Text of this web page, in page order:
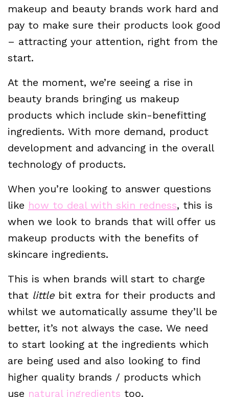
makeup and beauty brands work hard and
pay to make sure their products look good
– attracting your attention, right from the
start.
At the moment, we’re seeing a rise in
beauty brands bringing us makeup
products which include skin-benefitting
ingredients. With more demand, product
development and advancing in the overall
technology of products.
When you’re looking to answer questions
like how to deal with skin redness, this is
when we look to brands that will offer us
makeup products with the benefits of
skincare ingredients.
This is when brands will start to charge
that little bit extra for their products and
whilst we automatically assume they’ll be
better, it’s not always the case. We need
to start looking at the ingredients which
are being used and also looking to find
higher quality brands / products which
use natural ingredients too.